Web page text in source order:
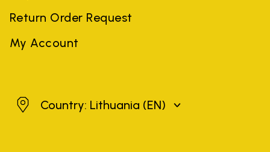
Return Order Request
My Account
LithuaniaCountry: Lithuania (EN)